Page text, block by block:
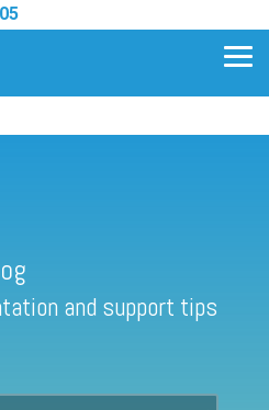
and support tips